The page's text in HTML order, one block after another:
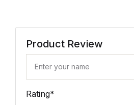
Product Review
Rating*